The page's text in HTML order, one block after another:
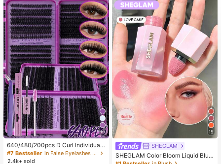
10
640/480/200pcs D Curl Individual
False Eyelash Set, Large Capacity
Lashes + Bond And Seal + Tweezer
#7 Bestseller
in False Eyelashes and Adhesives Kits
2.4k+ sold
15
SHEGLAM
SHEGLAM Color Bloom Liquid Blus
h-Love Cake Brand Beauty Cosmet